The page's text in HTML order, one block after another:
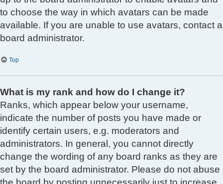
to choose the way in which avatars can be made
available. If you are unable to use avatars, contact a
board administrator.
Top
What is my rank and how do I change it?
Ranks, which appear below your username,
indicate the number of posts you have made or
identify certain users, e.g. moderators and
administrators. In general, you cannot directly
change the wording of any board ranks as they are
set by the board administrator. Please do not abuse